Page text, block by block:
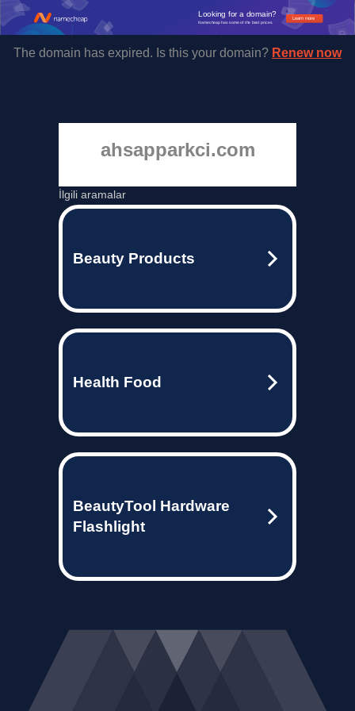
Learn more
Looking for a domain?
Namecheap has some of the best prices.
The domain has expired. Is this your domain? Renew now
ahsapparkci.com
İlgili aramalar
Beauty Products
Health Food
BeautyTool Hardware
Flashlight